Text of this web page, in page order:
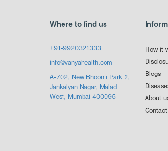
Where to find us
+91-9920321333
info@vanyahealth.com
A-702, New Bhoomi Park 2,
Jankalyan Nagar, Malad
West, Mumbai 400095
How it
Blogs
About
Contact